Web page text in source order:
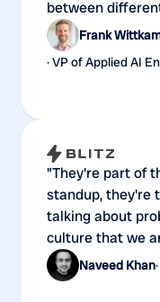
between
Frank
· VP of Applied AI
"They're part of
standup, they're
talking about
culture that we
Naveed Khan